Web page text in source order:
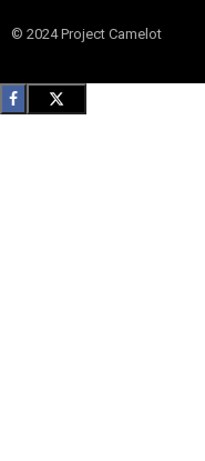
© 2024 Project Camelot